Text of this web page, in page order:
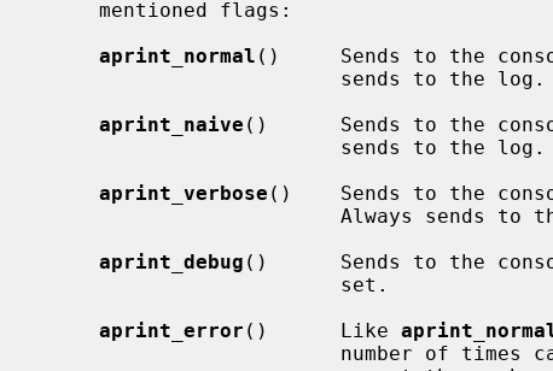
aprint_normal ()     Sends to the
aprint_naive ()      Sends to the
aprint_verbose ()    Sends to the
aprint_debug ()      Sends to the
aprint_error ()      Like